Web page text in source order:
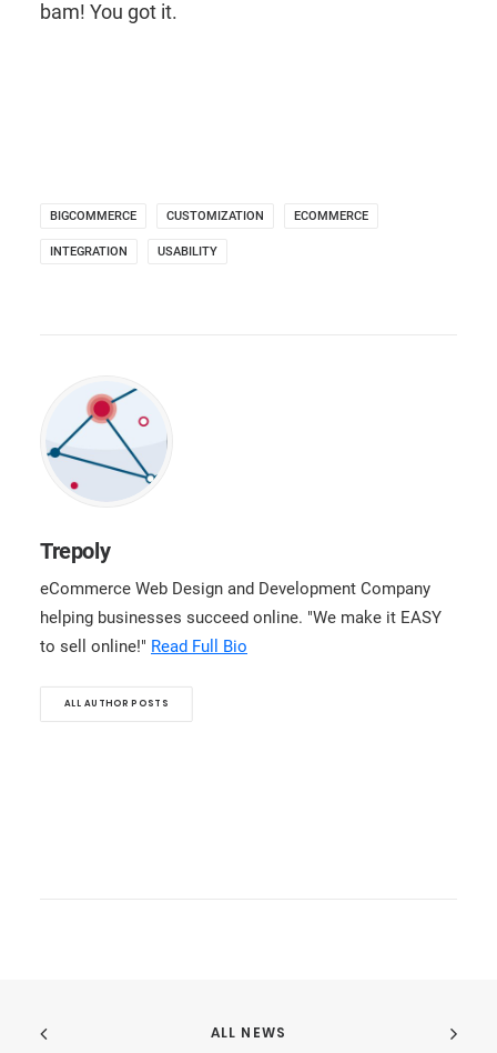
bam! You got it.
BIGCOMMERCE CUSTOMIZATION ECOMMERCE
INTEGRATION USABILITY
Trepoly
eCommerce Web Design and Development Company
helping businesses succeed online. "We make it EASY
to sell online!" Read Full Bio
ALL AUTHOR POSTS
ALL NEWS